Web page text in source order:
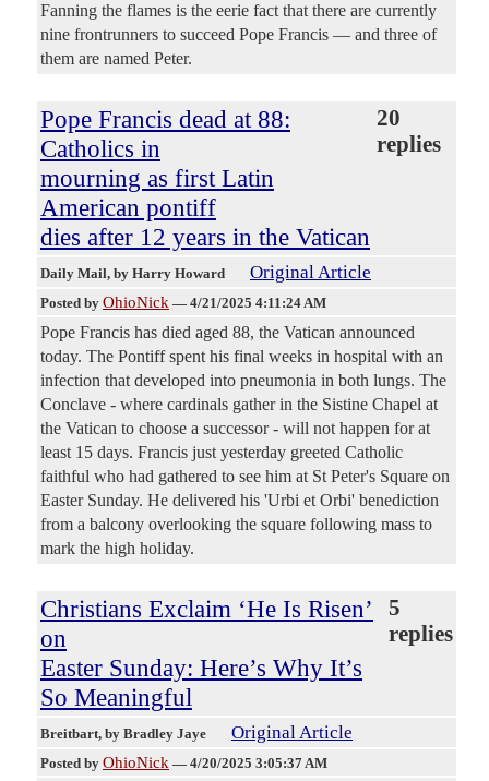
Fanning the flames is the eerie fact that there are currently
nine frontrunners to succeed Pope Francis — and three of
them are named Peter.
Pope Francis dead at 88:
Catholics in
mourning as first Latin
American pontiff
dies after 12 years in the Vatican
20
replies
Daily Mail, by Harry Howard Original Article
Posted by OhioNick — 4/21/2025 4:11:24 AM
Pope Francis has died aged 88, the Vatican announced
today. The Pontiff spent his final weeks in hospital with an
infection that developed into pneumonia in both lungs. The
Conclave - where cardinals gather in the Sistine Chapel at
the Vatican to choose a successor - will not happen for at
least 15 days. Francis just yesterday greeted Catholic
faithful who had gathered to see him at St Peter's Square on
Easter Sunday. He delivered his 'Urbi et Orbi' benediction
from a balcony overlooking the square following mass to
mark the high holiday.
Christians Exclaim ‘He Is Risen’
on
Easter Sunday: Here’s Why It’s
So Meaningful
5
replies
Breitbart, by Bradley Jaye Original Article
Posted by OhioNick — 4/20/2025 3:05:37 AM